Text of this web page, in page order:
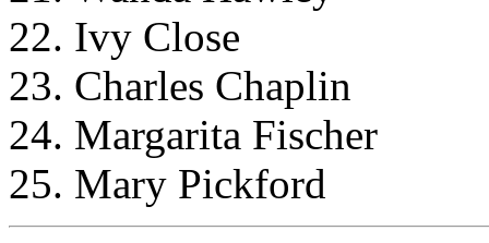
22. Ivy Close
23. Charles Chaplin
24. Margarita Fischer
25. Mary Pickford